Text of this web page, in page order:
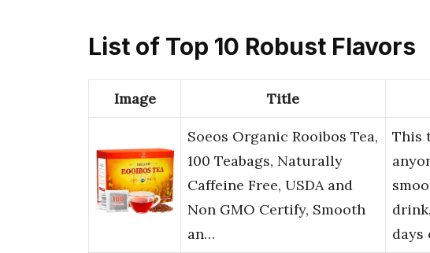
List of Top 10 Robust Flavors
Image Title
Soeos Organic Rooibos Tea,
100 Teabags, Naturally
Caffeine Free, USDA and
Non GMO Certify, Smooth
an…
This
days